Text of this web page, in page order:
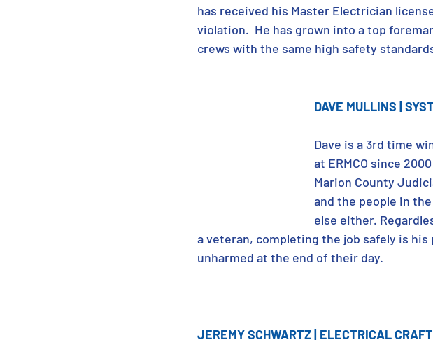
has received his Master Electrician
violation.  He has grown into a top
crews with the same high safety
DAVE MULLINS |
Dave is a 3rd time
at ERMCO since
Marion County
and the people in
else either.
a veteran, completing the job safely is
unharmed at the end of their day.
JEREMY SCHWARTZ | ELECTRICAL